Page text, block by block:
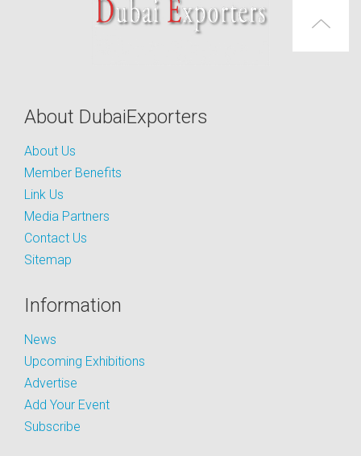
About DubaiExporters
About Us
Member Benefits
Link Us
Media Partners
Contact Us
Sitemap
Information
News
Upcoming Exhibitions
Advertise
Add Your Event
Subscribe